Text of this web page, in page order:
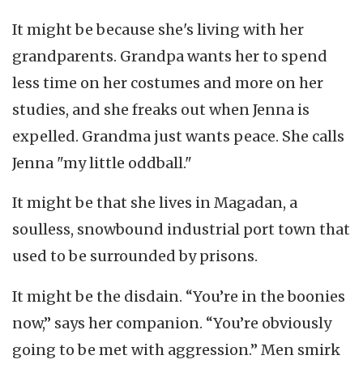
It might be because she's living with her
grandparents. Grandpa wants her to spend
less time on her costumes and more on her
studies, and she freaks out when Jenna is
expelled. Grandma just wants peace. She calls
Jenna "my little oddball."
It might be that she lives in Magadan, a
soulless, snowbound industrial port town that
used to be surrounded by prisons.
It might be the disdain. “You’re in the boonies
now,” says her companion. “You’re obviously
going to be met with aggression.” Men smirk